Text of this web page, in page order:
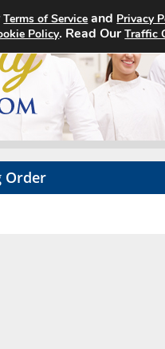
Order
Terms of Service and Privacy
Policy. Read OurTraffic